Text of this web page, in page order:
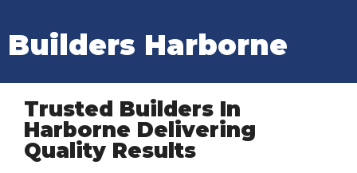
Builders Harborne
Trusted Builders In
Harborne Delivering
Quality Results